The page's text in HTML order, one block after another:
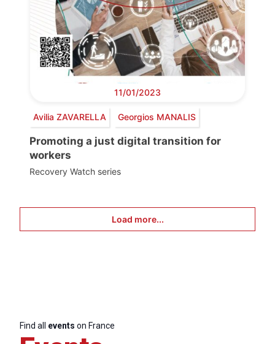
11/01/2023
Avilia ZAVARELLA Georgios MANALIS
Promoting a just digital transition for
workers
Recovery Watch series
Load more...
Find all events on France